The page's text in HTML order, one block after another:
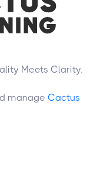
Meets Clarity.
manage Cactus